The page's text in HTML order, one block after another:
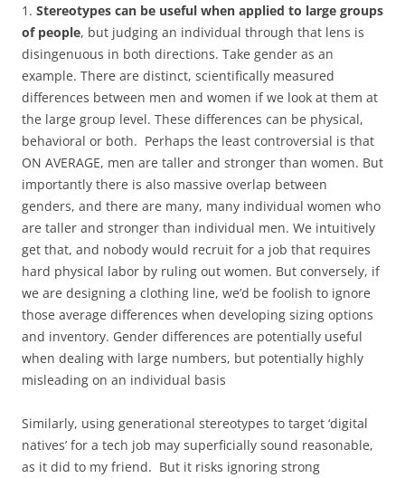
1. Stereotypes can be useful when applied to large groups
of people, but judging an individual through that lens is
disingenuous in both directions. Take gender as an
example. There are distinct, scientifically measured
differences between men and women if we look at them at
the large group level. These differences can be physical,
behavioral or both. Perhaps the least controversial is that
ON AVERAGE, men are taller and stronger than women. But
importantly there is also massive overlap between
genders, and there are many, many individual women who
are taller and stronger than individual men. We intuitively
get that, and nobody would recruit for a job that requires
hard physical labor by ruling out women. But conversely, if
we are designing a clothing line, we’d be foolish to ignore
those average differences when developing sizing options
and inventory. Gender differences are potentially useful
when dealing with large numbers, but potentially highly
misleading on an individual basis
Similarly, using generational stereotypes to target ‘digital
natives’ for a tech job may superficially sound reasonable,
as it did to my friend. But it risks ignoring strong